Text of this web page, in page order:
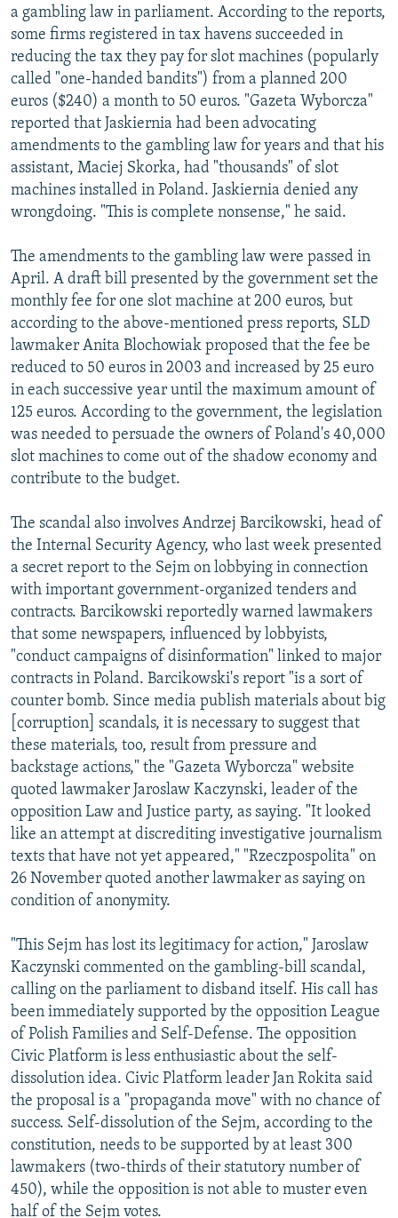
a gambling law in parliament. According to the reports,
some firms registered in tax havens succeeded in
reducing the tax they pay for slot machines (popularly
called "one-handed bandits") from a planned 200
euros ($240) a month to 50 euros. "Gazeta Wyborcza"
reported that Jaskiernia had been advocating
amendments to the gambling law for years and that his
assistant, Maciej Skorka, had "thousands" of slot
machines installed in Poland. Jaskiernia denied any
wrongdoing. "This is complete nonsense," he said.
The amendments to the gambling law were passed in
April. A draft bill presented by the government set the
monthly fee for one slot machine at 200 euros, but
according to the above-mentioned press reports, SLD
lawmaker Anita Blochowiak proposed that the fee be
reduced to 50 euros in 2003 and increased by 25 euro
in each successive year until the maximum amount of
125 euros. According to the government, the legislation
was needed to persuade the owners of Poland's 40,000
slot machines to come out of the shadow economy and
contribute to the budget.
The scandal also involves Andrzej Barcikowski, head of
the Internal Security Agency, who last week presented
a secret report to the Sejm on lobbying in connection
with important government-organized tenders and
contracts. Barcikowski reportedly warned lawmakers
that some newspapers, influenced by lobbyists,
"conduct campaigns of disinformation" linked to major
contracts in Poland. Barcikowski's report "is a sort of
counter bomb. Since media publish materials about big
[corruption] scandals, it is necessary to suggest that
these materials, too, result from pressure and
backstage actions," the "Gazeta Wyborcza" website
quoted lawmaker Jaroslaw Kaczynski, leader of the
opposition Law and Justice party, as saying. "It looked
like an attempt at discrediting investigative journalism
texts that have not yet appeared," "Rzeczpospolita" on
26 November quoted another lawmaker as saying on
condition of anonymity.
"This Sejm has lost its legitimacy for action," Jaroslaw
Kaczynski commented on the gambling-bill scandal,
calling on the parliament to disband itself. His call has
been immediately supported by the opposition League
of Polish Families and Self-Defense. The opposition
Civic Platform is less enthusiastic about the self-
dissolution idea. Civic Platform leader Jan Rokita said
the proposal is a "propaganda move" with no chance of
success. Self-dissolution of the Sejm, according to the
constitution, needs to be supported by at least 300
lawmakers (two-thirds of their statutory number of
450), while the opposition is not able to muster even
half of the Sejm votes.